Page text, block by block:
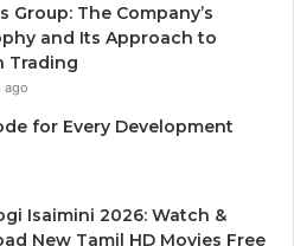
Group: The Company’s
and Its Approach to
Trading
ago
for Every Development
Isaimini 2026: Watch &
New Tamil HD Movies Free